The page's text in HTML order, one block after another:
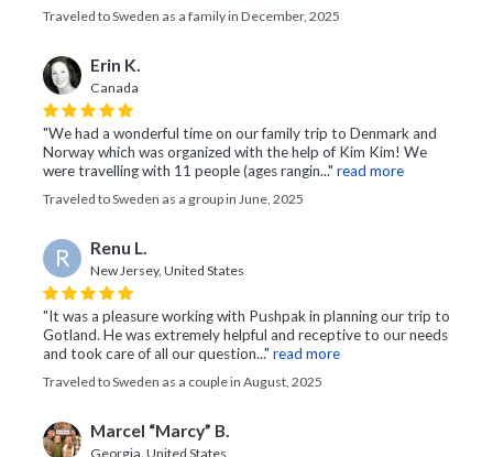
Traveled to Sweden as a family in December, 2025
Erin K.
Canada
"We had a wonderful time on our family trip to Denmark and
Norway which was organized with the help of Kim Kim! We
were travelling with 11 people (ages rangin..." read more
Traveled to Sweden as a group in June, 2025
R Renu L.
New Jersey, United States
"It was a pleasure working with Pushpak in planning our trip to
Gotland. He was extremely helpful and receptive to our needs
and took care of all our question..." read more
Traveled to Sweden as a couple in August, 2025
Marcel “Marcy” B.
Georgia, United States